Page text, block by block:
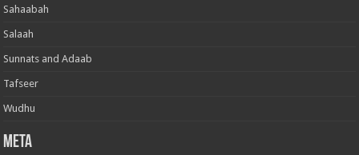
Sahaabah
Salaah
Sunnats and Adaab
Tafseer
Wudhu
Meta